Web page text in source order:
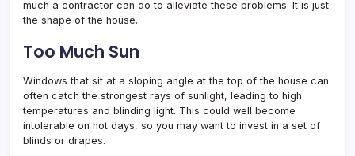
much a contractor can do to alleviate these problems. It is just
the shape of the house.
Too Much Sun
Windows that sit at a sloping angle at the top of the house can
often catch the strongest rays of sunlight, leading to high
temperatures and blinding light. This could well become
intolerable on hot days, so you may want to invest in a set of
blinds or drapes.